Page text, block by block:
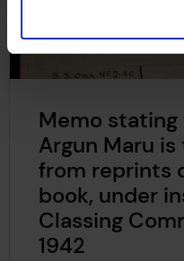
Memo
Argun Maru
from reprints
book, under
Classing
1942